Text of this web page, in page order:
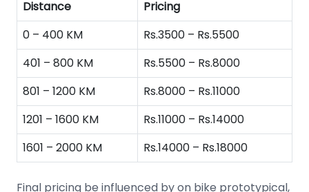
Distance
Pricing
0 – 400 KM
Rs.3500 – Rs.5500
401 – 800 KM
Rs.5500 – Rs.8000
801 – 1200 KM
Rs.8000 – Rs.11000
1201 – 1600 KM
Rs.11000 – Rs.14000
1601 – 2000 KM
Rs.14000 – Rs.18000
Final pricing be influenced by on bike prototypical,